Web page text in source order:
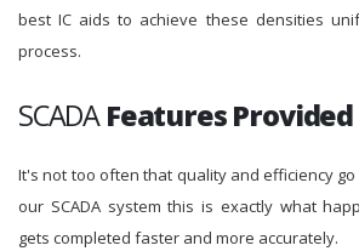
best IC aids to achieve these densities
process.
SCADAFeatures Provided
It's not too often that quality and efficiency
our SCADA system this is exactly what
gets completed faster and more accurately.